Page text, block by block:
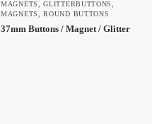
MAGNETS,GLITTERBUTTONS,
MAGNETS,ROUND BUTTONS
37mm Buttons / Magnet / Glitter